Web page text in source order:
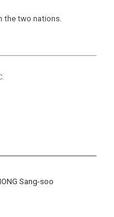
the two nations.
Sang-soo